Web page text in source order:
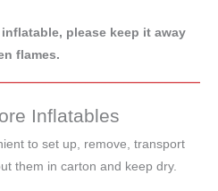
please keep it away
flames.
Inflatables
to set up, remove, transport
them in carton and keep dry.